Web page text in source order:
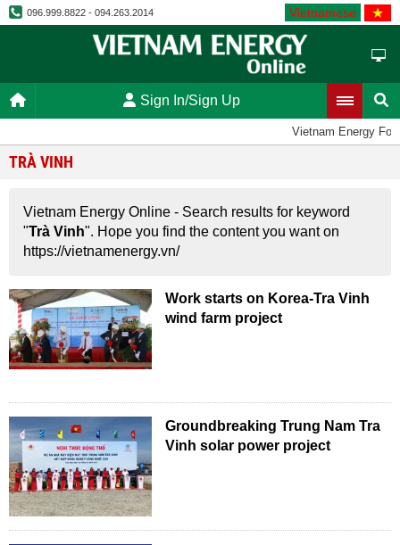
096.999.8822 - 094.263.2014 Vietnamese
Sign In/Sign Up
Vietnam Energy
TRÀ VINH
Vietnam Energy Online - Search results for keyword
"Trà Vinh". Hope you find the content you want on
https://vietnamenergy.vn/
Work starts on Korea-Tra Vinh
wind farm project
Groundbreaking Trung Nam Tra
Vinh solar power project